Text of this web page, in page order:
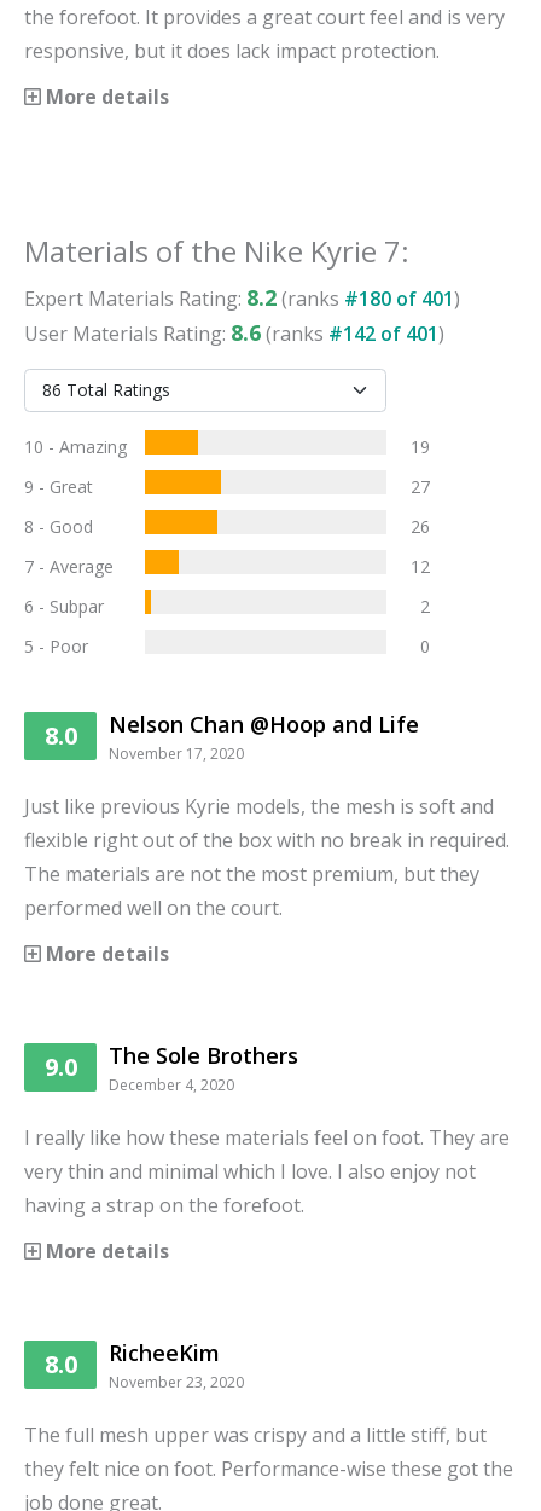
the forefoot. It provides a great court feel and is very
responsive, but it does lack impact protection.
More details
Materials of the Nike Kyrie 7:
Expert Materials Rating: 8.2(ranks #180 of 401)
User Materials Rating: 8.6(ranks #142 of 401)
10 - Amazing
19
9 - Great
27
8 - Good
26
7 - Average
12
6 - Subpar
2
5 - Poor
0
8.0 Nelson Chan @Hoop and Life
November 17, 2020
Just like previous Kyrie models, the mesh is soft and
flexible right out of the box with no break in required.
The materials are not the most premium, but they
performed well on the court.
More details
9.0 The Sole Brothers
December 4, 2020
I really like how these materials feel on foot. They are
very thin and minimal which I love. I also enjoy not
having a strap on the forefoot.
More details
8.0 RicheeKim
November 23, 2020
The full mesh upper was crispy and a little stiff, but
they felt nice on foot. Performance-wise these got the
job done great.